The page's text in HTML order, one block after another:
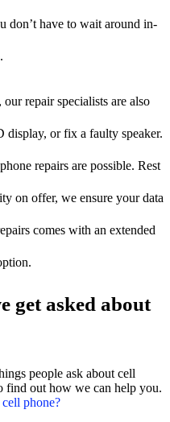
don’t have to wait around in-
repair specialists are also
display, or fix a faulty speaker.
repairs are possible. Rest
on offer, we ensure your data
comes with an extended
get asked about
people ask about cell
find out how we can help you.
phone?